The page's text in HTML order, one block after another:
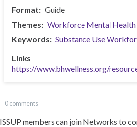
Format
Guide
Themes
Workforce Mental Health
Keywords
Substance Use
Links
https://www.bhwellness.org/
0 comments
ISSUP members can join Networks to